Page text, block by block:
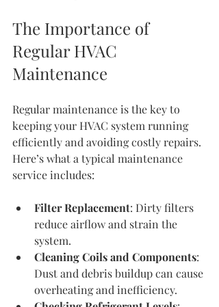
The Importance of
Regular HVAC
Maintenance
Regular maintenance is the key to
keeping your HVAC system running
efficiently and avoiding costly repairs.
Here’s what a typical maintenance
service includes:
Filter Replacement: Dirty filters
reduce airflow and strain the
system.
Cleaning Coils and Components:
Dust and debris buildup can cause
overheating and inefficiency.